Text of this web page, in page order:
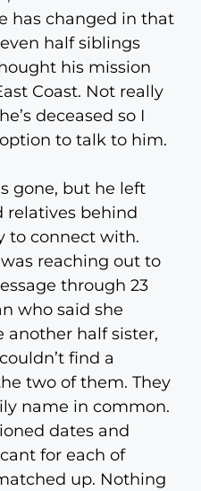
has changed in that
half siblings
his mission
Coast. Not really
deceased so I
to talk to him.
gone, but he left
relatives behind
to connect with.
reaching out to
through 23
who said she
half sister,
find a
two of them. They
name in common.
dates and
for each of
up. Nothing